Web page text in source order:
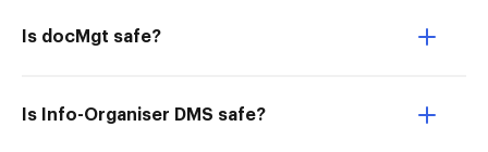
Is docMgt safe?
Is Info-Organiser DMS safe?